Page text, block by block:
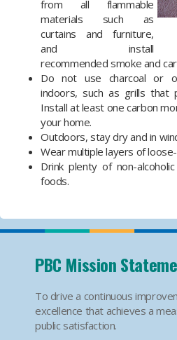
from all flammable
materials such as
curtains and furniture,
and install
recommended smoke and
Do not use charcoal or
indoors, such as grills that
Install at least one carbon
your home.
Outdoors, stay dry and in
Wear multiple layers of
Drink plenty of non-
foods.
PBC Mission
To drive a continuous
excellence that achieves a
public satisfaction.